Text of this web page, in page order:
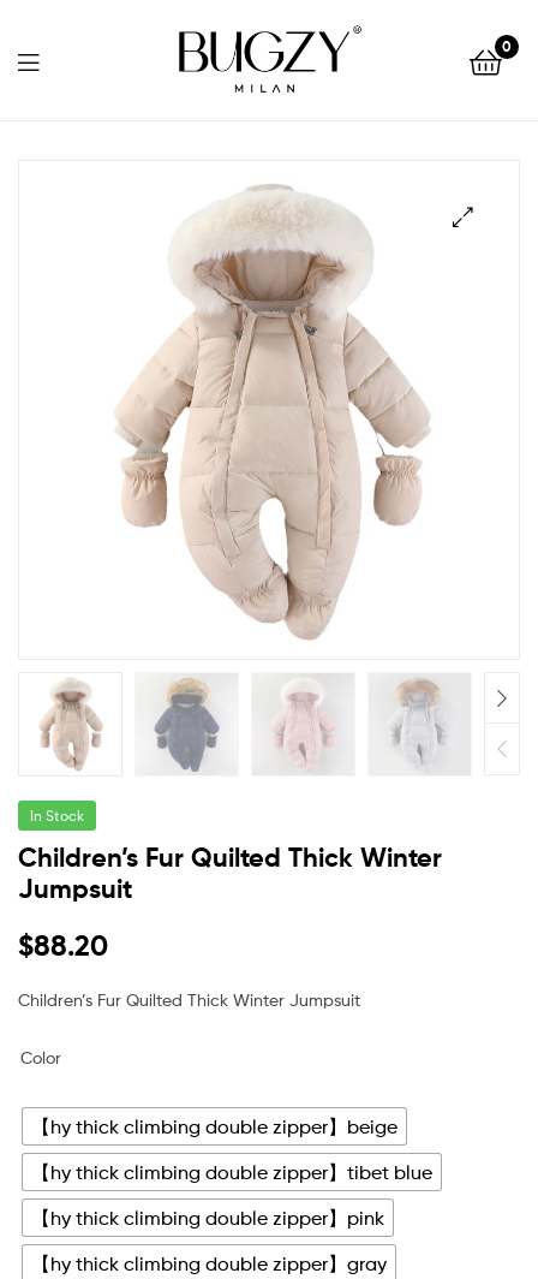
Milan
0
Milan
In Stock
Children’s Fur Quilted Thick Winter
Jumpsuit
$88.20
Children’s Fur Quilted Thick Winter Jumpsuit
Color
【hy thick climbing double zipper】beige
【hy thick climbing double zipper】tibet blue
【hy thick climbing double zipper】pink
【hy thick climbing double zipper】gray